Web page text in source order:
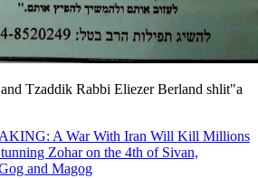
Tzaddik Rabbi Eliezer Berland shlit"a
A War With Iran Will Kill Millions
Zohar on the 4th of Sivan,
and Magog